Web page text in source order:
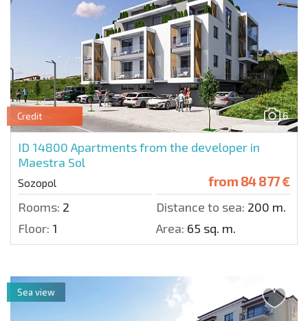
6
Credit
ID 14800 Apartments from the developer in
Maestra Sol
Sozopol from 84 877 €
Rooms: 2 Distance to sea: 200 m.
Floor: 1 Area: 65 sq. m.
Sea view